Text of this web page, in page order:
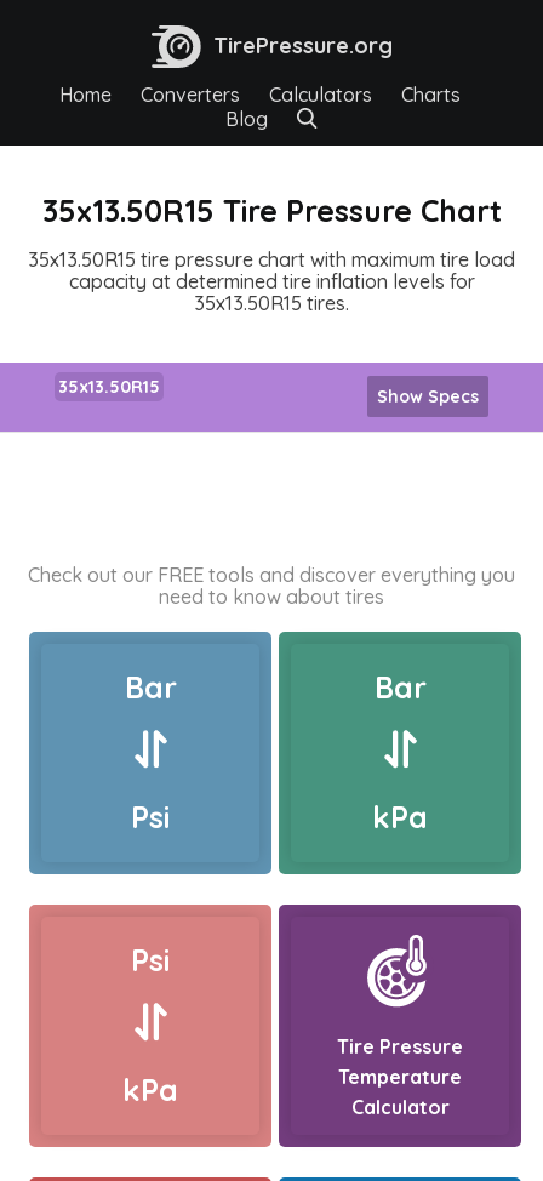
TirePressure.org
Home Converters Calculators
Charts
Blog
35x13.50R15 Tire Pressure Chart
35x13.50R15 tire pressure chart with maximum tire load
capacity at determined tire inflation levels for
35x13.50R15 tires.
35x13.50R15 Show Specs
Check out our FREE tools and discover everything you
need to know about tires
Bar
Psi
Bar
kPa
Psi
kPa
Tire Pressure
Temperature
Calculator